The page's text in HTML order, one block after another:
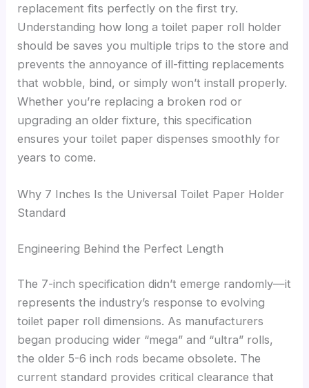
replacement fits perfectly on the first try.
Understanding how long a toilet paper roll holder
should be saves you multiple trips to the store and
prevents the annoyance of ill-fitting replacements
that wobble, bind, or simply won’t install properly.
Whether you’re replacing a broken rod or
upgrading an older fixture, this specification
ensures your toilet paper dispenses smoothly for
years to come.
Why 7 Inches Is the Universal Toilet Paper Holder
Standard
Engineering Behind the Perfect Length
The 7-inch specification didn’t emerge randomly—it
represents the industry’s response to evolving
toilet paper roll dimensions. As manufacturers
began producing wider “mega” and “ultra” rolls,
the older 5-6 inch rods became obsolete. The
current standard provides critical clearance that